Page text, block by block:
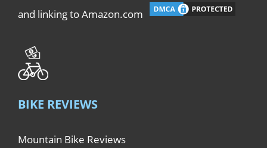
and linking to Amazon.com
BIKE REVIEWS
Mountain Bike Reviews